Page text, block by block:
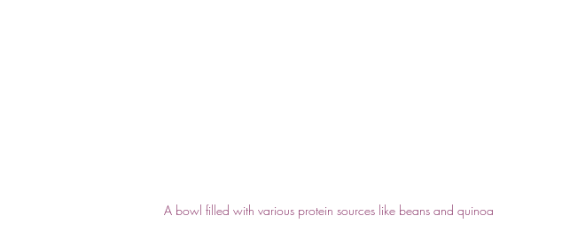
A bowl filled with various protein sources like beans and quinoa